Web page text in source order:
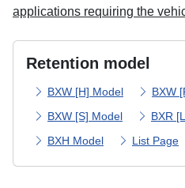
applications requiring the
Retention model
BXW [H] Model
BXW
BXW [S] Model
BXR
BXH Model
List Page